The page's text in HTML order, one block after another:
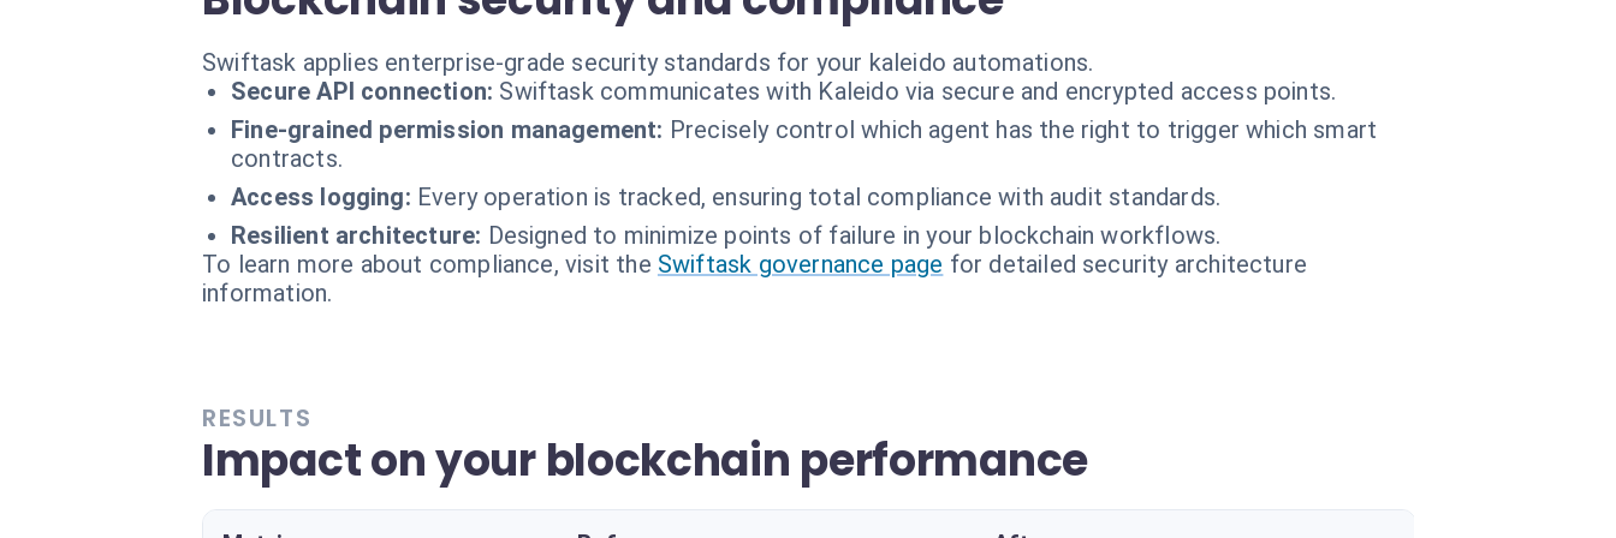
Swiftask applies enterprise-grade security standards for your kaleido automations.
Secure API connection: Swiftask communicates with Kaleido via secure and encrypted access points.
Fine-grained permission management: Precisely control which agent has the right to trigger which smart
contracts.
Access logging: Every operation is tracked, ensuring total compliance with audit standards.
Resilient architecture: Designed to minimize points of failure in your blockchain workflows.
To learn more about compliance, visit the Swiftask governance page for detailed security architecture
information.
RESULTS
Impact on your blockchain performance